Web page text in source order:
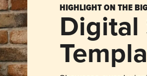
HIGHLIGHT ON THE
Digital